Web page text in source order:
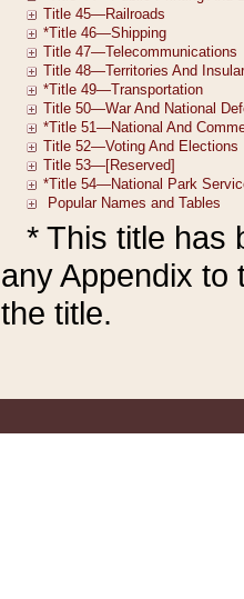
* This title has
any Appendix to
the title.